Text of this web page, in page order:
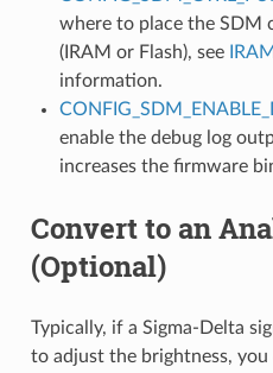
where to place the SDM
(IRAM or Flash), see
information.
enable the debug log
increases the firmware
Convert to an
(Optional)
Typically, if a Sigma-Delta
to adjust the brightness,